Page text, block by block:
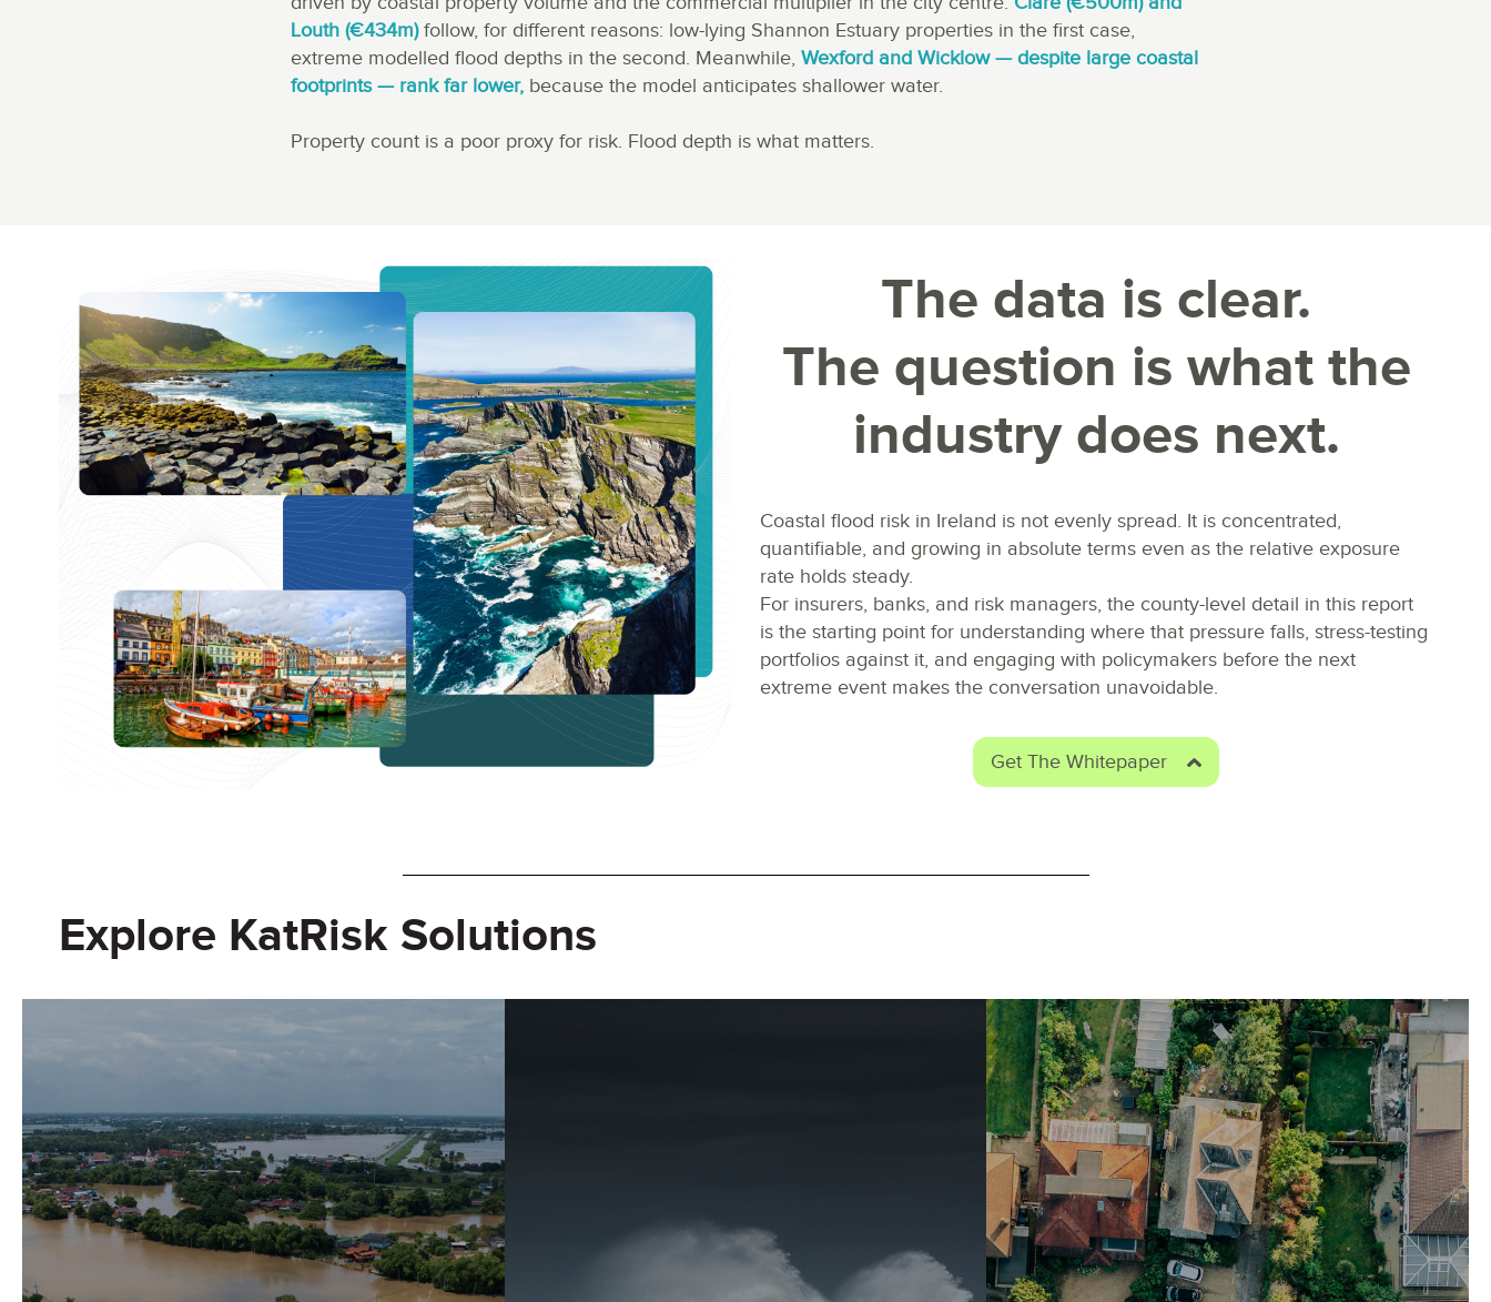
Louth (€434m) follow, for different reasons: low-lying Shannon Estuary properties in the first case,
extreme modelled flood depths in the second. Meanwhile, Wexford and Wicklow — despite large coastal
footprints — rank far lower, because the model anticipates shallower water.
Property count is a poor proxy for risk. Flood depth is what matters.
The data is clear.
The question is what the
industry does next.
Coastal flood risk in Ireland is not evenly spread. It is concentrated,
quantifiable, and growing in absolute terms even as the relative exposure
rate holds steady.
For insurers, banks, and risk managers, the county-level detail in this report
is the starting point for understanding where that pressure falls, stress-testing
portfolios against it, and engaging with policymakers before the next
extreme event makes the conversation unavoidable.
Get The Whitepaper
Explore KatRisk Solutions